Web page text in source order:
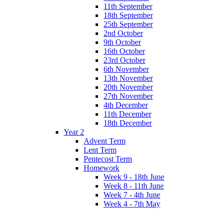
11th September
18th September
25th September
2nd October
9th October
16th October
23rd October
6th November
13th November
20th November
27th November
4th December
11th December
18th December
Year 2
Advent Term
Lent Term
Pentecost Term
Homework
Week 9 - 18th June
Week 8 - 11th June
Week 7 - 4th June
Week 4 - 7th May